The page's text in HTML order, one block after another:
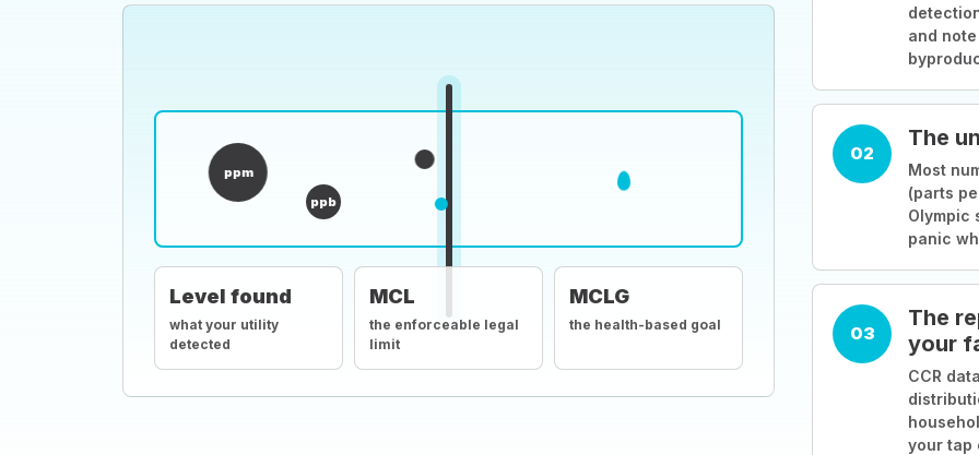
ppm
ppb
Level found
what your utility
detected
MCL
the enforceable legal
limit
MCLG
the health-based goal
and
02
The
Most
(parts
Olympic
panic
03
The
your
CCR
your tap